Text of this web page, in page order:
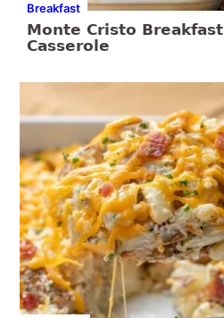
Breakfast
Monte Cristo Breakfast
Casserole